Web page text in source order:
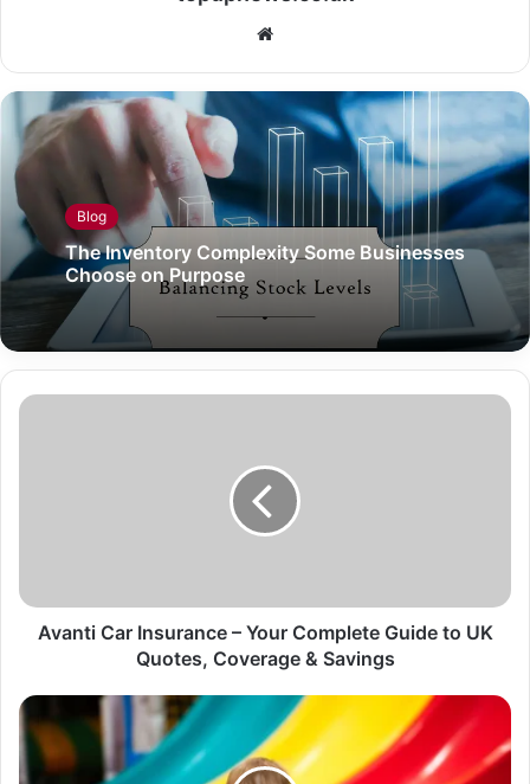
Website
Blog
The Inventory Complexity Some Businesses
Choose on Purpose
Avanti Car Insurance – Your Complete Guide to UK
Quotes, Coverage & Savings